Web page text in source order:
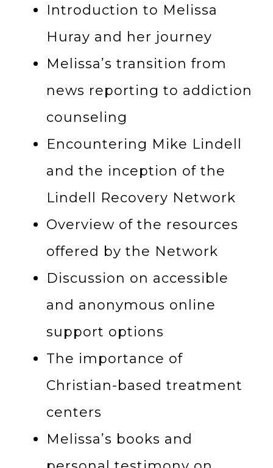
Introduction to Melissa
Huray and her journey
Melissa’s transition from
news reporting to addiction
counseling
Encountering Mike Lindell
and the inception of the
Lindell Recovery Network
Overview of the resources
offered by the Network
Discussion on accessible
and anonymous online
support options
The importance of
Christian-based treatment
centers
Melissa’s books and